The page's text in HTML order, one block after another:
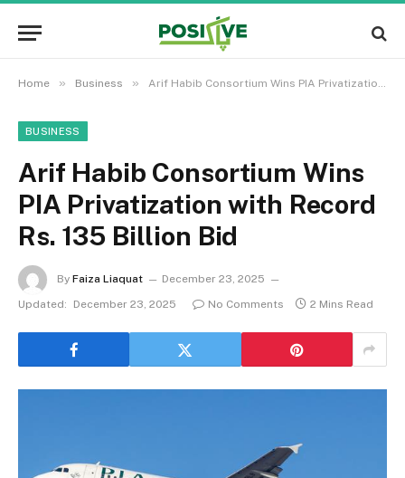
Home » Business » Arif Habib Consortium Wins PIA Privatization with Record Rs. 135 Billion Bid
BUSINESS
Arif Habib Consortium Wins
PIA Privatization with Record
Rs. 135 Billion Bid
By Faiza Liaquat
December 23, 2025
Updated:
December 23, 2025 No Comments 2 Mins Read